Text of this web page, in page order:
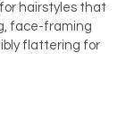
hairstyles that
face-framing
flattering for